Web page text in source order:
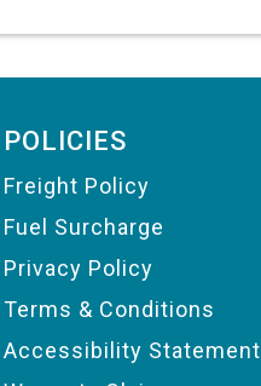
POLICIES
Freight Policy
Fuel Surcharge
Privacy Policy
Terms & Conditions
Accessibility Statement